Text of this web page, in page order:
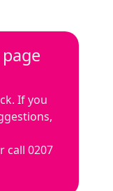
If you
call 0207